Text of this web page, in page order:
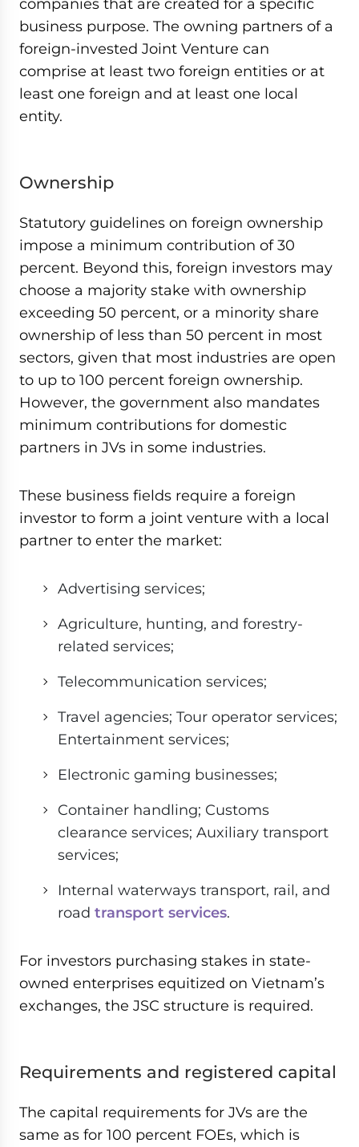
business purpose. The owning partners of a
foreign-invested Joint Venture can
comprise at least two foreign entities or at
least one foreign and at least one local
entity.
Ownership
Statutory guidelines on foreign ownership
impose a minimum contribution of 30
percent. Beyond this, foreign investors may
choose a majority stake with ownership
exceeding 50 percent, or a minority share
ownership of less than 50 percent in most
sectors, given that most industries are open
to up to 100 percent foreign ownership.
However, the government also mandates
minimum contributions for domestic
partners in JVs in some industries.
These business fields require a foreign
investor to form a joint venture with a local
partner to enter the market:
Advertising services;
Agriculture, hunting, and forestry-
related services;
Telecommunication services;
Travel agencies; Tour operator services;
Entertainment services;
Electronic gaming businesses;
Container handling; Customs
clearance services; Auxiliary transport
services;
Internal waterways transport, rail, and
road transport services.
For investors purchasing stakes in state-
owned enterprises equitized on Vietnam’s
exchanges, the JSC structure is required.
Requirements and registered capital
The capital requirements for JVs are the
same as for 100 percent FOEs, which is